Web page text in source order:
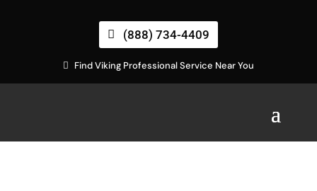
(888) 734-4409
Find Viking Professional Service Near You